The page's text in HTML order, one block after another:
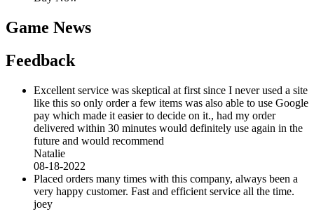
Game News
Feedback
Excellent service was skeptical at first since I never used a site
like this so only order a few items was also able to use Google
pay which made it easier to decide on it., had my order
delivered within 30 minutes would definitely use again in the
future and would recommend
Natalie
08-18-2022
Placed orders many times with this company, always been a
very happy customer. Fast and efficient service all the time.
joey